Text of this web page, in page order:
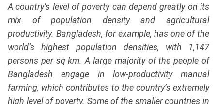
A country’s level of poverty can depend greatly on its
mix of population density and agricultural
productivity. Bangladesh, for example, has one of the
world’s highest population densities, with 1,147
persons per sq km. A large majority of the people of
Bangladesh engage in low-productivity manual
farming, which contributes to the country’s extremely
high level of poverty. Some of the smaller countries in